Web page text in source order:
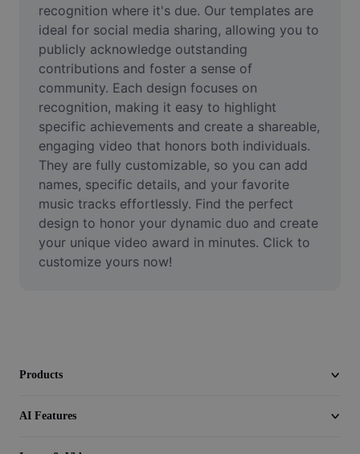
AI Inpainting
Face Cutout
Video
Remove video BG
Enhance quality
Video Editor
Trim Video
Add Subtitles To Video
recognition where it's due. Our templates are
ideal for social media sharing, allowing you to
publicly acknowledge outstanding
contributions and foster a sense of
community. Each design focuses on
recognition, making it easy to highlight
specific achievements and create a shareable,
engaging video that honors both individuals.
They are fully customizable, so you can add
names, specific details, and your favorite
music tracks effortlessly. Find the perfect
design to honor your dynamic duo and create
your unique video award in minutes. Click to
customize yours now!
Products
AI Features